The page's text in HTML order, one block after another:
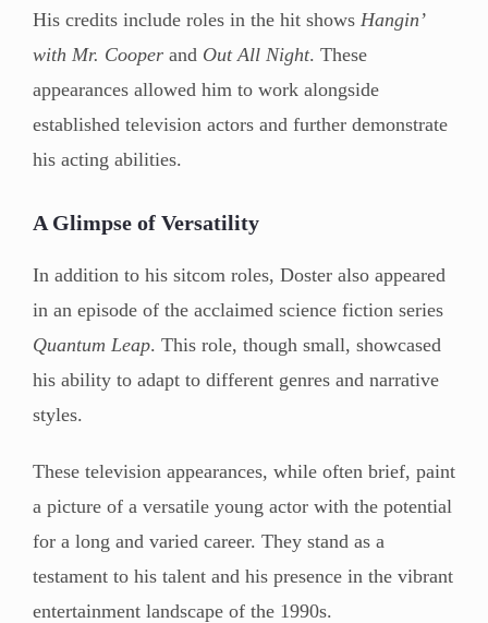
His credits include roles in the hit shows Hangin’
with Mr. Cooper and Out All Night. These
appearances allowed him to work alongside
established television actors and further demonstrate
his acting abilities.
A Glimpse of Versatility
In addition to his sitcom roles, Doster also appeared
in an episode of the acclaimed science fiction series
Quantum Leap. This role, though small, showcased
his ability to adapt to different genres and narrative
styles.
These television appearances, while often brief, paint
a picture of a versatile young actor with the potential
for a long and varied career. They stand as a
testament to his talent and his presence in the vibrant
entertainment landscape of the 1990s.